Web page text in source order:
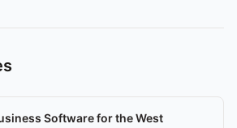
Software for the West